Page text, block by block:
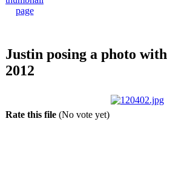
Justin posing a photo
2012
Rate this file (No vote yet)